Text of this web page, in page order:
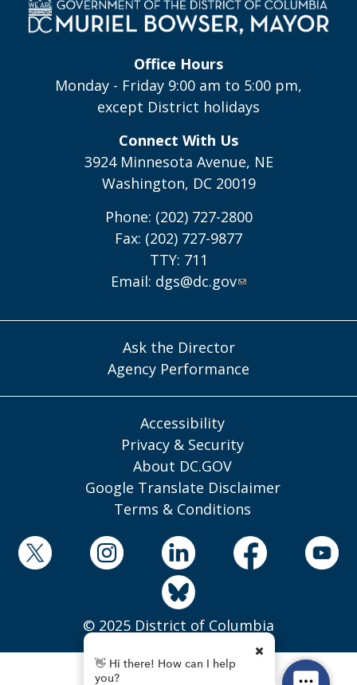
Office Hours
Monday - Friday 9:00 am to 5:00 pm,
except District holidays
Connect With Us
3924 Minnesota Avenue, NE
Washington, DC 20019
Phone: (202) 727-2800
Fax: (202) 727-9877
TTY: 711
Email: dgs@dc.gov
Ask the Director
Agency Performance
Accessibility
Privacy & Security
About DC.GOV
Google Translate Disclaimer
Terms & Conditions
© 2025 District of Columbia